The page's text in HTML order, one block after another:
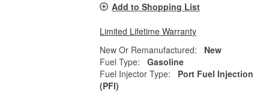
Add to Shopping List
Limited Lifetime Warranty
New Or Remanufactured:
New
Fuel Type:
Gasoline
Fuel Injector Type:
Port Fuel Injection
(PFI)